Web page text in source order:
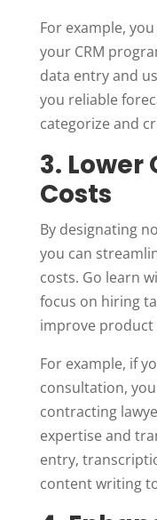
For example,
your CRM
data entry and
you reliable
categorize and
3.
Costs
By designating
you can
costs. Go learn
focus on hiring
improve product
For example, if
consultation,
contracting
expertise and
entry,
content writing